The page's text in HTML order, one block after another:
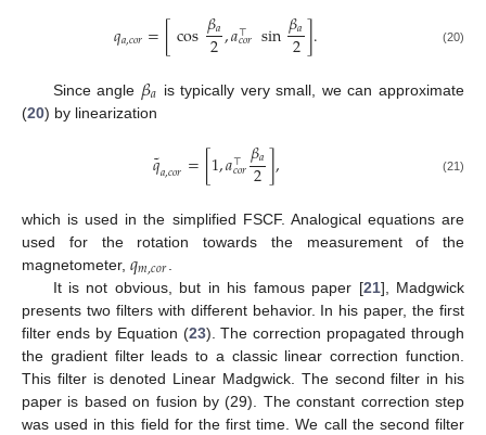
𝑞𝑎,𝑐𝑜𝑟=[cos𝛽𝑎
2,𝑎⊤
𝑐𝑜𝑟 sin𝛽𝑎
2]. (20)
Since angle 𝛽𝑎 is typically very small, we can approximate
(20) by linearization
𝑞
˜𝑎,𝑐𝑜𝑟=[1,𝑎⊤
𝑐𝑜𝑟𝛽𝑎
2], (21)
which is used in the simplified FSCF. Analogical equations are
used for the rotation towards the measurement of the
magnetometer, 𝑞𝑚,𝑐𝑜𝑟
It is not obvious, but in his famous paper [21], Madgwick
presents two filters with different behavior. In his paper, the first
filter ends by Equation (23). The correction propagated through
the gradient filter leads to a classic linear correction function.
This filter is denoted Linear Madgwick. The second filter in his
paper is based on fusion by (29). The constant correction step
was used in this field for the first time. We call the second filter